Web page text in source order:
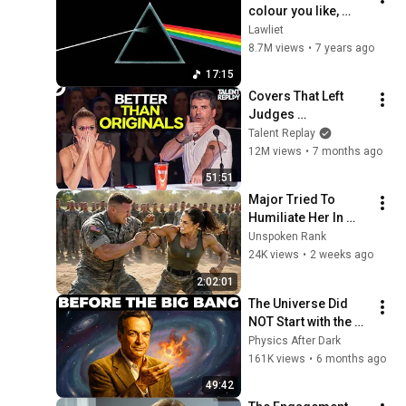
17:15
colour you like,
Brain damage,
Eclipse with Lyrics
Lawliet
8.7M views • 7 years ago
51:51
Covers That Left
Judges
SPEECHLESS | AGT
2025
Talent Replay
12M views • 7 months ago
2:02:01
Major Tried To
Humiliate Her In
Front Of 300
Soldiers — Then She
Unspoken Rank
24K views • 2 weeks ago
49:42
The Universe Did
NOT Start with the
Big Bang —
Feynman Explains
Physics After Dark
161K views • 6 months ago